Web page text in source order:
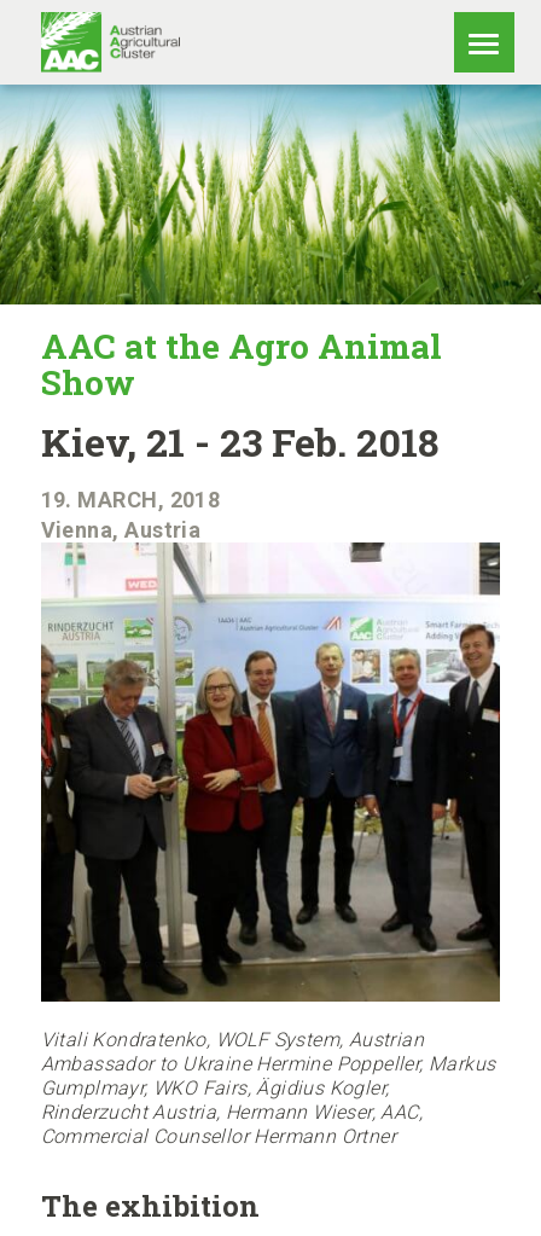
AAC at the Agro Animal
Show
Kiev, 21 - 23 Feb. 2018
19. MARCH, 2018
Vienna, Austria
Vitali Kondratenko, WOLF System, Austrian
Ambassador to Ukraine Hermine Poppeller, Markus
Gumplmayr, WKO Fairs, Ägidius Kogler,
Rinderzucht Austria, Hermann Wieser, AAC,
Commercial Counsellor Hermann Ortner
The exhibition